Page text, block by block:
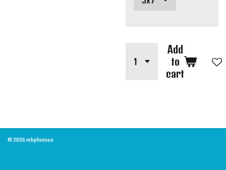
Add
to
cart
© 2026 mhphotoco